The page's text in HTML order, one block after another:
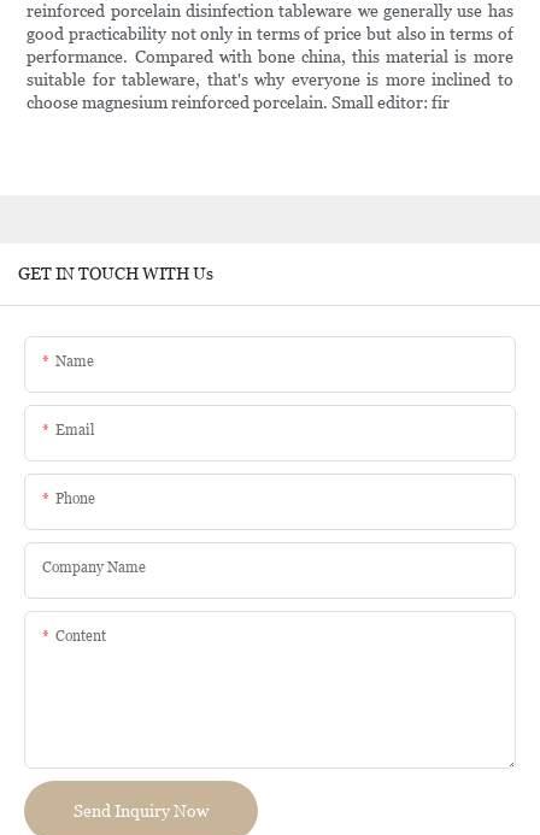
reinforced porcelain disinfection tableware we generally use has
good practicability not only in terms of price but also in terms of
performance. Compared with bone china, this material is more
suitable for tableware, that's why everyone is more inclined to
choose magnesium reinforced porcelain. Small editor: fir
GET IN TOUCH WITH Us
Name
Email
Phone
Company Name
Content
Send Inquiry Now